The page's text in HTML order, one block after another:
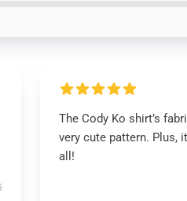
The Cody Ko shirt’s
very cute pattern. Plus,
all!